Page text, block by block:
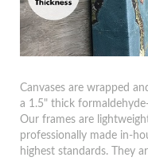
Canvases are wrapped
a 1.5" thick
Our frames are
professionally made in-
highest standards. They